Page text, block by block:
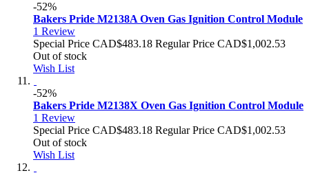
-52%
Bakers Pride M2138A Oven Gas Ignition Control Module
1 Review
Special Price CAD$483.18 Regular Price CAD$1,002.53
Out of stock
Wish List
-52%
Bakers Pride M2138X Oven Gas Ignition Control Module
1 Review
Special Price CAD$483.18 Regular Price CAD$1,002.53
Out of stock
Wish List